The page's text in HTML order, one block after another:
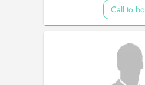
Call to